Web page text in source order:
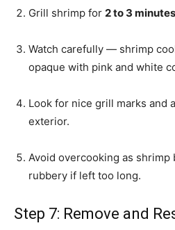
Grill shrimp for 2 to 3
Watch carefully — shrimp
opaque with pink and white
Look for nice grill marks and
exterior.
Avoid overcooking as shrimp
rubbery if left too long.
Step 7: Remove and